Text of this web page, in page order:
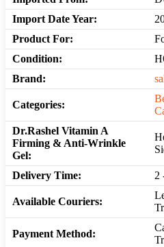
Import Date Year:
Product For:
Condition:
Brand:
Categories:
Dr.Rashel Vitamin A
Firming & Anti-Wrinkle
Gel:
Delivery Time: 2
Available Couriers:
Payment Method: